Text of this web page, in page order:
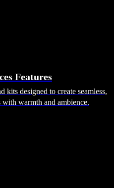
Features
kits designed to create seamless,
with warmth and ambience.